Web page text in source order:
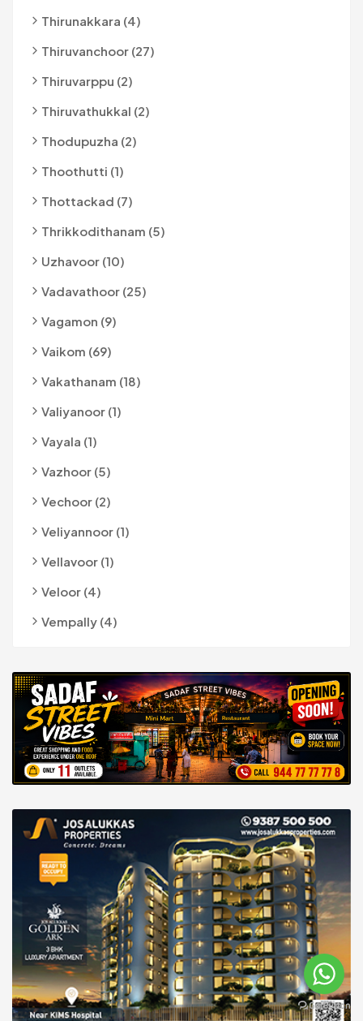
Thirunakkara (4)
Thiruvanchoor (27)
Thiruvarppu (2)
Thiruvathukkal (2)
Thodupuzha (2)
Thoothutti (1)
Thottackad (7)
Thrikkodithanam (5)
Uzhavoor (10)
Vadavathoor (25)
Vagamon (9)
Vaikom (69)
Vakathanam (18)
Valiyanoor (1)
Vayala (1)
Vazhoor (5)
Vechoor (2)
Veliyannoor (1)
Vellavoor (1)
Veloor (4)
Vempally (4)